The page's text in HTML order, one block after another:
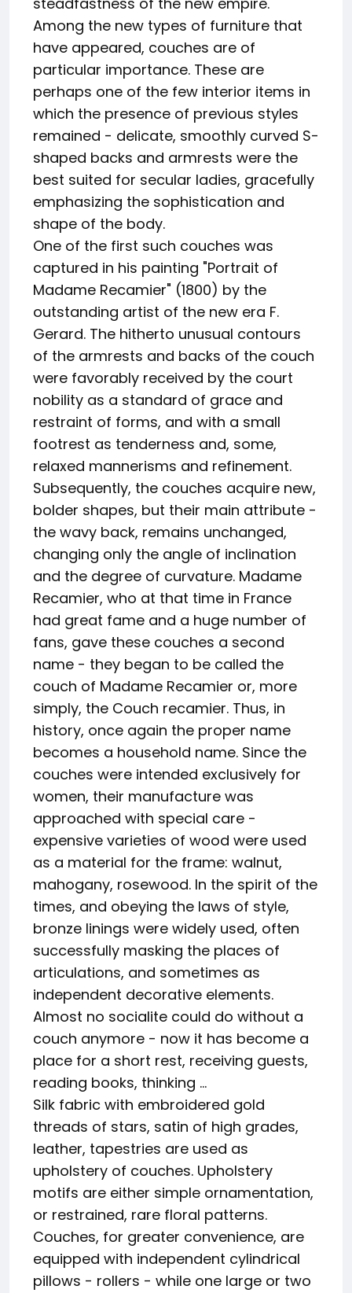
Among the new types of furniture that
have appeared, couches are of
particular importance. These are
perhaps one of the few interior items in
which the presence of previous styles
remained - delicate, smoothly curved S-
shaped backs and armrests were the
best suited for secular ladies, gracefully
emphasizing the sophistication and
shape of the body.
One of the first such couches was
captured in his painting "Portrait of
Madame Recamier" (1800) by the
outstanding artist of the new era F.
Gerard. The hitherto unusual contours
of the armrests and backs of the couch
were favorably received by the court
nobility as a standard of grace and
restraint of forms, and with a small
footrest as tenderness and, some,
relaxed mannerisms and refinement.
Subsequently, the couches acquire new,
bolder shapes, but their main attribute -
the wavy back, remains unchanged,
changing only the angle of inclination
and the degree of curvature. Madame
Recamier, who at that time in France
had great fame and a huge number of
fans, gave these couches a second
name - they began to be called the
couch of Madame Recamier or, more
simply, the Couch recamier. Thus, in
history, once again the proper name
becomes a household name. Since the
couches were intended exclusively for
women, their manufacture was
approached with special care -
expensive varieties of wood were used
as a material for the frame: walnut,
mahogany, rosewood. In the spirit of the
times, and obeying the laws of style,
bronze linings were widely used, often
successfully masking the places of
articulations, and sometimes as
independent decorative elements.
Almost no socialite could do without a
couch anymore - now it has become a
place for a short rest, receiving guests,
reading books, thinking ...
Silk fabric with embroidered gold
threads of stars, satin of high grades,
leather, tapestries are used as
upholstery of couches. Upholstery
motifs are either simple ornamentation,
or restrained, rare floral patterns.
Couches, for greater convenience, are
equipped with independent cylindrical
pillows - rollers - while one large or two